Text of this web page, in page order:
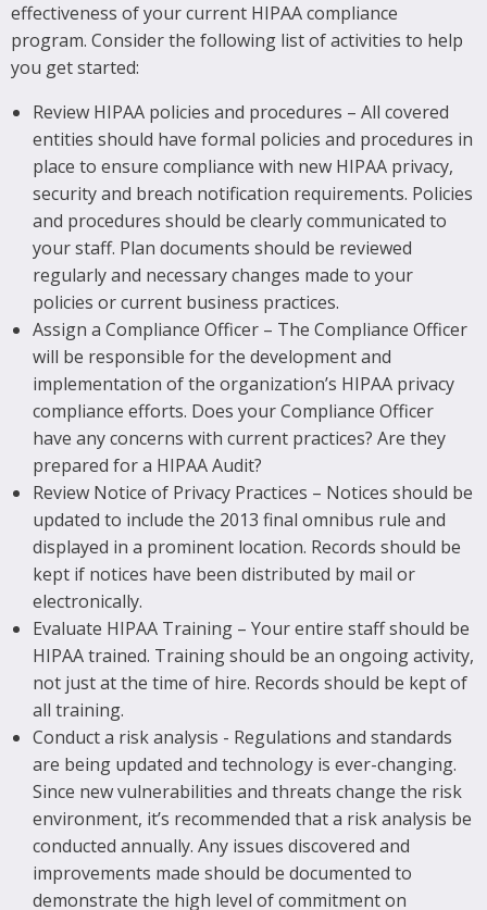
effectiveness of your current HIPAA compliance
program. Consider the following list of activities to help
you get started:
Review HIPAA policies and procedures – All covered
entities should have formal policies and procedures in
place to ensure compliance with new HIPAA privacy,
security and breach notification requirements. Policies
and procedures should be clearly communicated to
your staff. Plan documents should be reviewed
regularly and necessary changes made to your
policies or current business practices.
Assign a Compliance Officer – The Compliance Officer
will be responsible for the development and
implementation of the organization’s HIPAA privacy
compliance efforts. Does your Compliance Officer
have any concerns with current practices? Are they
prepared for a HIPAA Audit?
Review Notice of Privacy Practices – Notices should be
updated to include the 2013 final omnibus rule and
displayed in a prominent location. Records should be
kept if notices have been distributed by mail or
electronically.
Evaluate HIPAA Training – Your entire staff should be
HIPAA trained. Training should be an ongoing activity,
not just at the time of hire. Records should be kept of
all training.
Conduct a risk analysis - Regulations and standards
are being updated and technology is ever-changing.
Since new vulnerabilities and threats change the risk
environment, it’s recommended that a risk analysis be
conducted annually. Any issues discovered and
improvements made should be documented to
demonstrate the high level of commitment on